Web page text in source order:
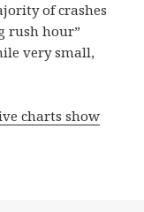
of crashes
rush hour”
very small,
charts show